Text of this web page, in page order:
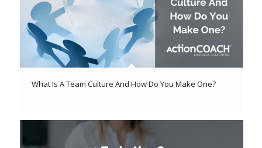
What Is A Team Culture And How Do You Make One?